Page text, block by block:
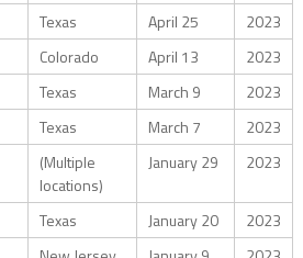
Texas April 25
2023
Colorado April 13
2023
Texas March 9
2023
Texas March 7
2023
(Multiple
locations)
January 29 2023
Texas January 20
2023